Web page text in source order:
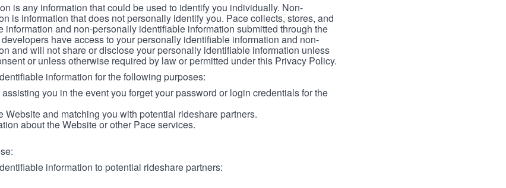
is any information that could be used to identify you individually. Non-
is information that does not personally identify you. Pace collects, stores, and
information and non-personally identifiable information submitted through the
have access to your personally identifiable information and non-
and will not share or disclose your personally identifiable information unless
or unless otherwise required by law or permitted under this Privacy Policy.
information for the following purposes:
you in the event you forget your password or login credentials for the
Website and matching you with potential rideshare partners.
about the Website or other Pace services.
information to potential rideshare partners: